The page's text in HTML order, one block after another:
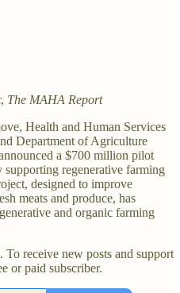
The MAHA Report
Health and Human Services
Department of Agriculture
a $700 million pilot
regenerative farming
designed to improve
meats and produce, has
and organic farming
To receive new posts and support
or paid subscriber.